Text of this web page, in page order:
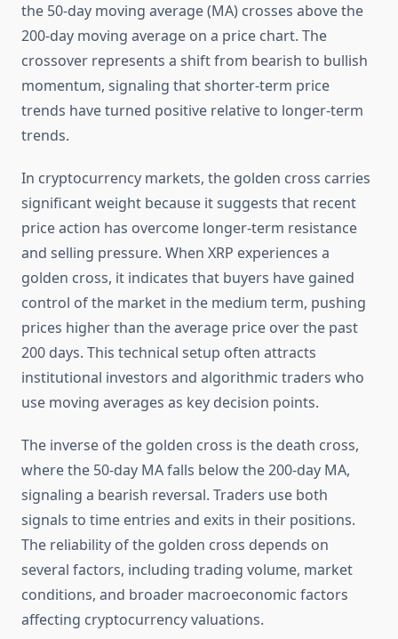
the 50-day moving average (MA) crosses above the
200-day moving average on a price chart. The
crossover represents a shift from bearish to bullish
momentum, signaling that shorter-term price
trends have turned positive relative to longer-term
trends.
In cryptocurrency markets, the golden cross carries
significant weight because it suggests that recent
price action has overcome longer-term resistance
and selling pressure. When XRP experiences a
golden cross, it indicates that buyers have gained
control of the market in the medium term, pushing
prices higher than the average price over the past
200 days. This technical setup often attracts
institutional investors and algorithmic traders who
use moving averages as key decision points.
The inverse of the golden cross is the death cross,
where the 50-day MA falls below the 200-day MA,
signaling a bearish reversal. Traders use both
signals to time entries and exits in their positions.
The reliability of the golden cross depends on
several factors, including trading volume, market
conditions, and broader macroeconomic factors
affecting cryptocurrency valuations.